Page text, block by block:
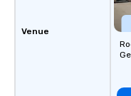
Venue